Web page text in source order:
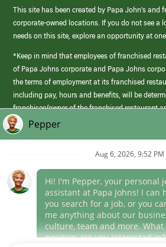
This site has been created by Papa John’s and
corporate-owned locations. If you do not see a
needs on this site, explore an opportunity at
*Keep in mind that employees of franchised
of Papa Johns corporate and Papa Johns
the terms of employment at its franchised
including pay, hours and benefits, will be
franchisee/owner of the franchised restaurant
those offered by Papa Johns corporate.
(link
opens
window)
Career Areas
Culture